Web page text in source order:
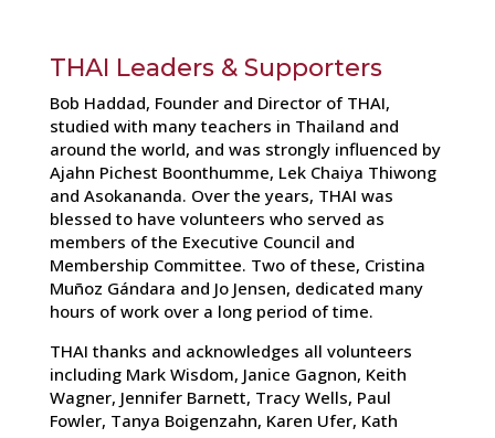
THAI Leaders & Supporters
Bob Haddad, Founder and Director of THAI,
studied with many teachers in Thailand and
around the world, and was strongly influenced by
Ajahn Pichest Boonthumme, Lek Chaiya Thiwong
and Asokananda. Over the years, THAI was
blessed to have volunteers who served as
members of the Executive Council and
Membership Committee. Two of these, Cristina
Muñoz Gándara and Jo Jensen, dedicated many
hours of work over a long period of time.
THAI thanks and acknowledges all volunteers
including Mark Wisdom, Janice Gagnon, Keith
Wagner, Jennifer Barnett, Tracy Wells, Paul
Fowler, Tanya Boigenzahn, Karen Ufer, Kath